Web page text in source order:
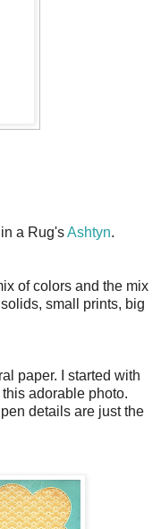
a Rug'sAshtyn.
of colors and the mix
small prints, big
paper. I started with
adorable photo.
details are just the